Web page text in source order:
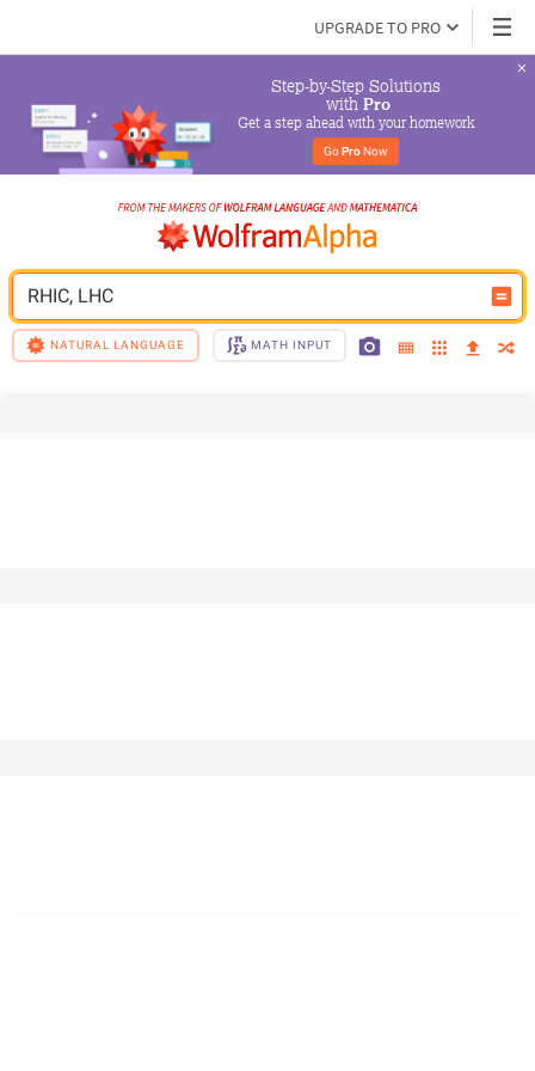
UPGRADE TO PRO
Step-by-Step Solutions
with Pro
Get a step ahead with your homework
Go Pro Now
RHIC, LHC
NATURAL LANGUAGE MATH INPUT